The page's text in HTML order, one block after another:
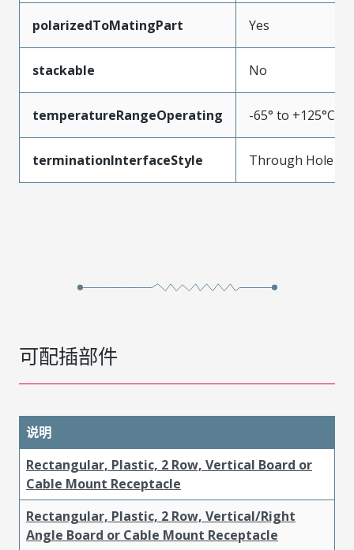
polarizedToMatingPart Yes
stackable No
temperatureRangeOperating -65° to +125°C
terminationInterfaceStyle Through Hole
可配插部件
说明
Rectangular, Plastic, 2 Row, Vertical Board or
Cable Mount Receptacle
Rectangular, Plastic, 2 Row, Vertical/Right
Angle Board or Cable Mount Receptacle